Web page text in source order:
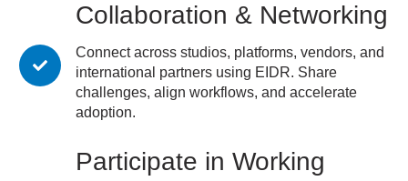
Collaboration & Networking
Connect across studios, platforms, vendors, and
international partners using EIDR. Share
challenges, align workflows, and accelerate
adoption.
Participate in Working